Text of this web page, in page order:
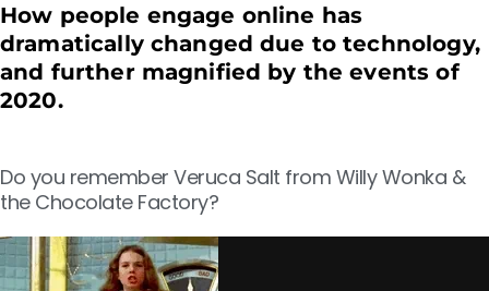
How people engage online has
dramatically changed due to technology,
and further magnified by the events of
2020.
Do you remember Veruca Salt from Willy Wonka &
the Chocolate Factory?